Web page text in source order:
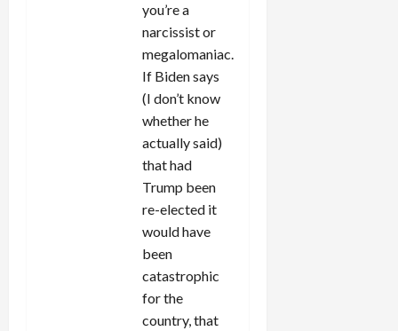
you’re a
narcissist or
megalomaniac.
If Biden says
(I don’t know
whether he
actually said)
that had
Trump been
re-elected it
would have
been
catastrophic
for the
country, that